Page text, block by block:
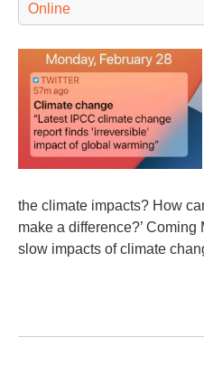
Online
the climate impacts? How
make a difference?’ Coming
slow impacts of climate